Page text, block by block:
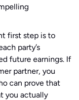
first step is to
party’s
future earnings. If
partner, you
can prove that
you actually